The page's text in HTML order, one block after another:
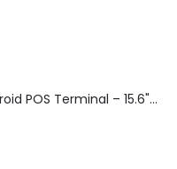
iMin Swan 3 Pro Android POS Terminal – 15.6" Full HD All-in-One Desktop POS System